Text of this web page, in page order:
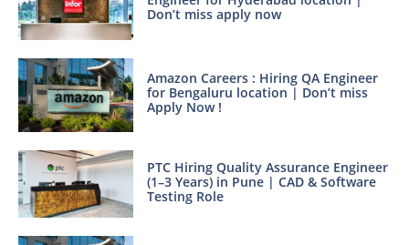
Don’t miss apply now
Amazon Careers : Hiring QA Engineer
for Bengaluru location | Don’t miss
Apply Now !
PTC Hiring Quality Assurance Engineer
(1–3 Years) in Pune | CAD & Software
Testing Role